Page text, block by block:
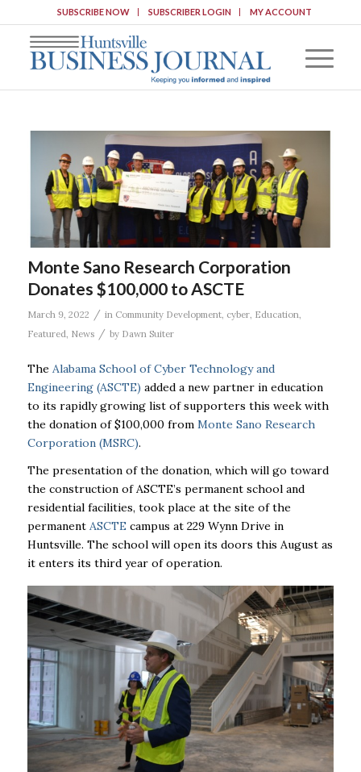
SUBSCRIBE NOW SUBSCRIBER LOGIN MY ACCOUNT
Monte Sano Research Corporation
Donates $100,000 to ASCTE
March 9, 2022 / in Community Development, cyber, Education
Featured News / by Dawn Suiter
The Alabama School of Cyber Technology and
Engineering (ASCTE) added a new partner in education
to its rapidly growing list of supporters this week with
the donation of $100,000 from Monte Sano Research
Corporation (MSRC).
The presentation of the donation, which will go toward
the construction ofASCTE’s permanent school and
residential facilities, took place at the site of the
permanent ASCTE campus at 229 Wynn Drive in
Huntsville. The school will open its doors this August as
it enters its third year of operation.